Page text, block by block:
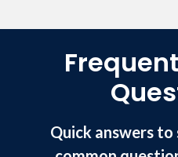
Quick answers